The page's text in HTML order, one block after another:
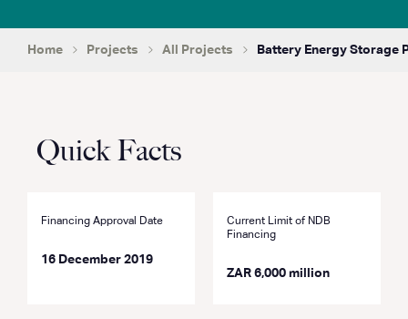
Home Projects All Projects Battery Energy Storage
Quick Facts
Financing Approval Date
16 December 2019
Current Limit of NDB
Financing
ZAR 6,000 million